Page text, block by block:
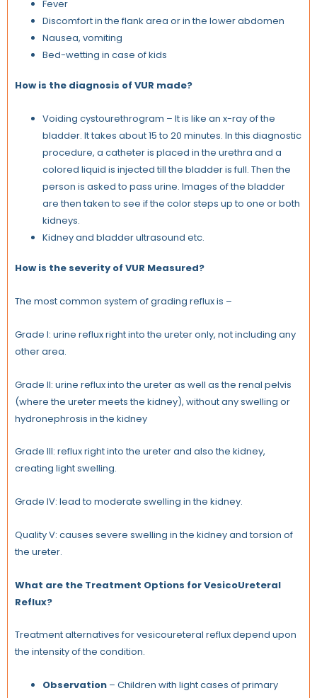
Fever
Discomfort in the flank area or in the lower abdomen
Nausea, vomiting
Bed-wetting in case of kids
How is the diagnosis of VUR made?
Voiding cystourethrogram – It is like an x-ray of the
bladder. It takes about 15 to 20 minutes. In this diagnostic
procedure, a catheter is placed in the urethra and a
colored liquid is injected till the bladder is full. Then the
person is asked to pass urine. Images of the bladder
are then taken to see if the color steps up to one or both
kidneys.
Kidney and bladder ultrasound etc.
How is the severity of VUR Measured?
The most common system of grading reflux is –
Grade I: urine reflux right into the ureter only, not including any
other area.
Grade II: urine reflux into the ureter as well as the renal pelvis
(where the ureter meets the kidney), without any swelling or
hydronephrosis in the kidney
Grade III: reflux right into the ureter and also the kidney,
creating light swelling.
Grade IV: lead to moderate swelling in the kidney.
Quality V: causes severe swelling in the kidney and torsion of
the ureter.
What are the Treatment Options for VesicoUreteral
Reflux?
Treatment alternatives for vesicoureteral reflux depend upon
the intensity of the condition.
Observation – Children with light cases of primary